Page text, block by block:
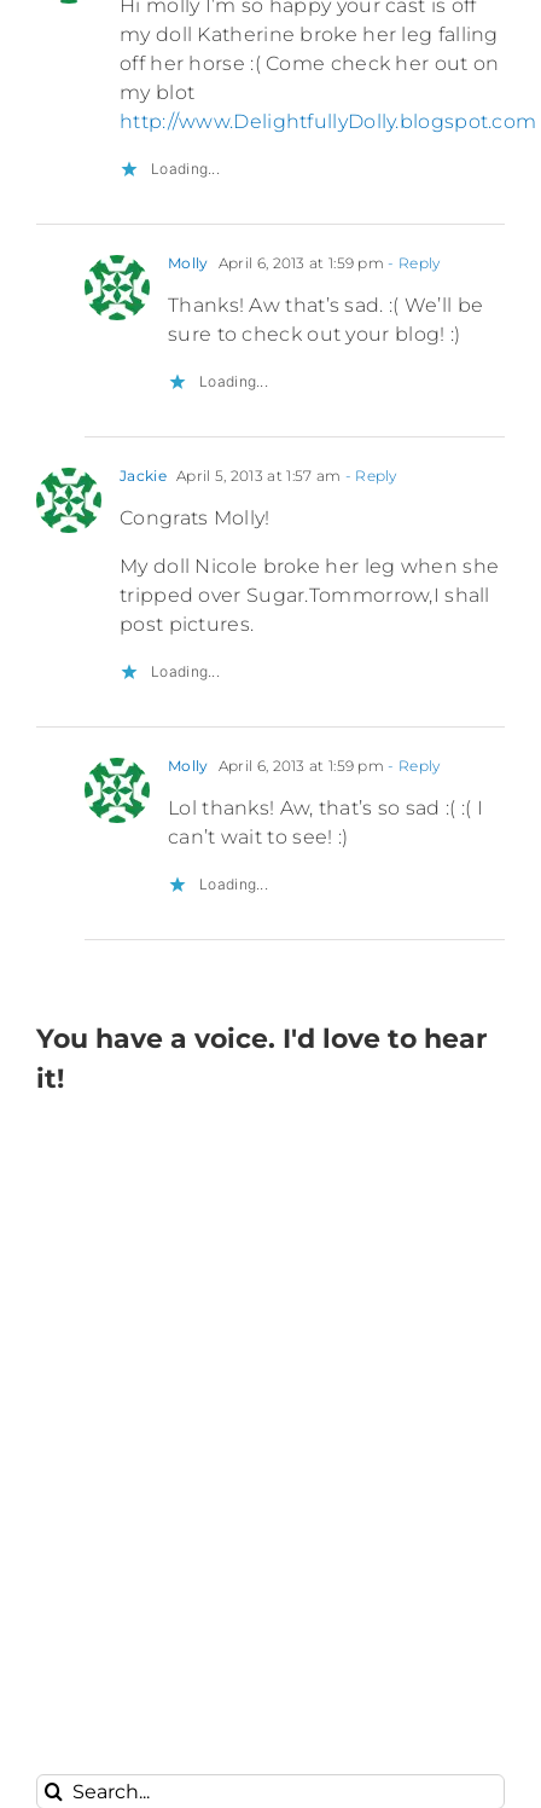
Hi molly I’m so happy your cast is off
my doll Katherine broke her leg falling
off her horse :( Come check her out on
my blot
http://www.DelightfullyDolly.blogspot.com
Loading...
Molly April 6, 2013 at 1:59 pm - Reply
Thanks! Aw that’s sad. :( We’ll be
sure to check out your blog! :)
Loading...
Jackie April 5, 2013 at 1:57 am - Reply
Congrats Molly!
My doll Nicole broke her leg when she
tripped over Sugar.Tommorrow,I shall
post pictures.
Loading...
Molly April 6, 2013 at 1:59 pm - Reply
Lol thanks! Aw, that’s so sad :( :( I
can’t wait to see! :)
Loading...
You have a voice. I'd love to hear
it!
Search